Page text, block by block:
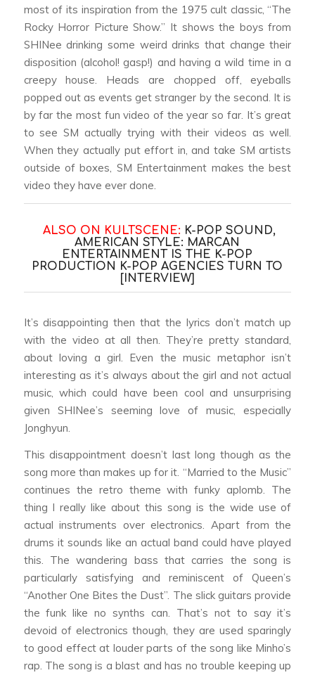
most of its inspiration from the 1975 cult classic, “The
Rocky Horror Picture Show.” It shows the boys from
SHINee drinking some weird drinks that change their
disposition (alcohol! gasp!) and having a wild time in a
creepy house. Heads are chopped off, eyeballs
popped out as events get stranger by the second. It is
by far the most fun video of the year so far. It’s great
to see SM actually trying with their videos as well.
When they actually put effort in, and take SM artists
outside of boxes, SM Entertainment makes the best
video they have ever done.
ALSO ON KULTSCENE: K-POP SOUND,
AMERICAN STYLE: MARCAN
ENTERTAINMENT IS THE K-POP
PRODUCTION K-POP AGENCIES TURN TO
[INTERVIEW]
It’s disappointing then that the lyrics don’t match up
with the video at all then. They’re pretty standard,
about loving a girl. Even the music metaphor isn’t
interesting as it’s always about the girl and not actual
music, which could have been cool and unsurprising
given SHINee’s seeming love of music, especially
Jonghyun.
This disappointment doesn’t last long though as the
song more than makes up for it. “Married to the Music”
continues the retro theme with funky aplomb. The
thing I really like about this song is the wide use of
actual instruments over electronics. Apart from the
drums it sounds like an actual band could have played
this. The wandering bass that carries the song is
particularly satisfying and reminiscent of Queen’s
“Another One Bites the Dust”. The slick guitars provide
the funk like no synths can. That’s not to say it’s
devoid of electronics though, they are used sparingly
to good effect at louder parts of the song like Minho’s
rap. The song is a blast and has no trouble keeping up